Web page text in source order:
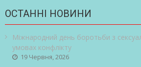
ОСТАННІ НОВИНИ
Міжнародний день боротьби з
умовах конфлікту
19 Червня, 2026